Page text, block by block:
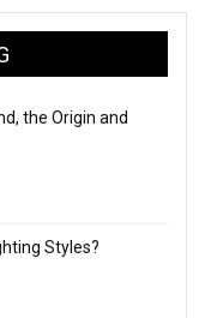
the Origin and
Styles?